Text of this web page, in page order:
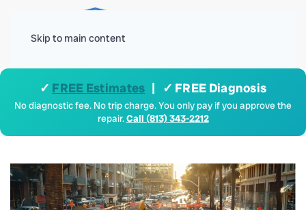
Skip to main content
✓ FREE Estimates | ✓ FREE Diagnosis
No diagnostic fee. No trip charge. You only pay if you approve the
repair.Call (813) 343-2212